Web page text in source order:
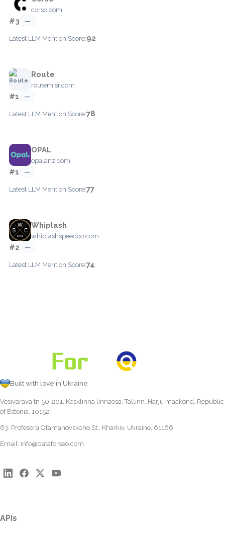
corso.com
#3 —
Latest LLM Mention Score:92
Route
routemisr.com
#1 —
Latest LLM Mention Score:78
OPAL
opalanz.com
#1 —
Latest LLM Mention Score:77
Whiplash
whiplashspeedco.com
#2 —
Latest LLM Mention Score:74
Built with love in Ukraine
Vesivärava tn 50-201, Kesklinna linnaosa, Tallinn, Harju maakond, Republic
of Estonia, 10152
63, Profesora Otamanovskoho St., Kharkiv, Ukraine, 61166
Email: info@dataforseo.com
APIs